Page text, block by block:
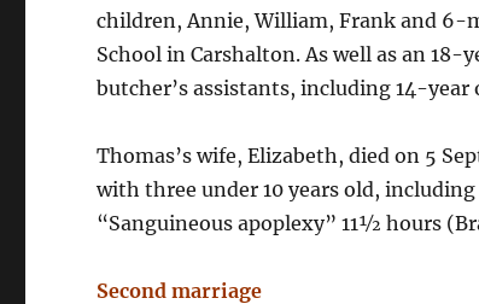
children, Annie, William, Frank and 6-
School in Carshalton. As well as an
butcher’s assistants, including 14-year
Thomas’s wife, Elizabeth, died on 5
with three under 10 years old,
“Sanguineous apoplexy” 11½ hours
Second marriage